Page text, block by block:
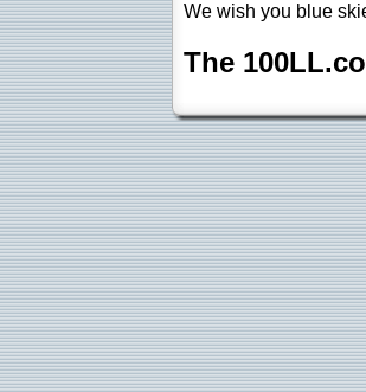
We wish you blue
The